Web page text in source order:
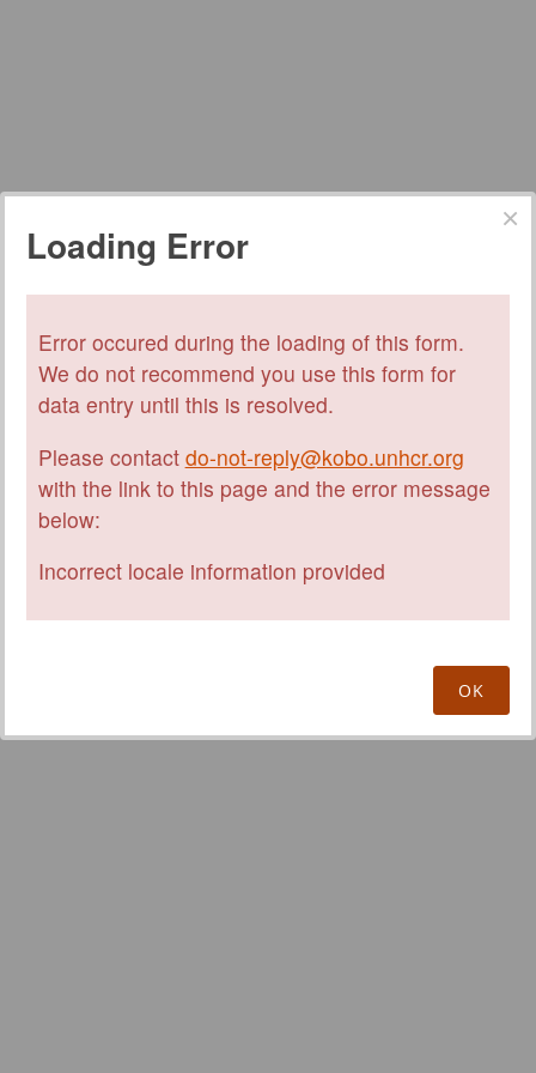
Loading Error
Error occured during the loading of this form.
We do not recommend you use this form for
data entry until this is resolved.
Please contact do-not-reply@kobo.unhcr.org
with the link to this page and the error message
below:
Incorrect locale information provided
OK